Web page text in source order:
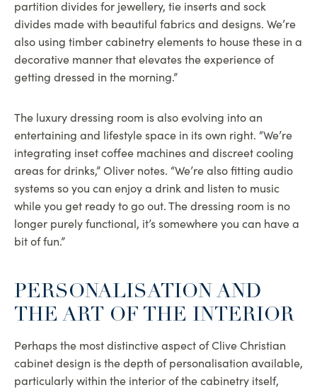
partition divides for jewellery, tie inserts and sock
divides made with beautiful fabrics and designs. We’re
also using timber cabinetry elements to house these in a
decorative manner that elevates the experience of
getting dressed in the morning.”
The luxury dressing room is also evolving into an
entertaining and lifestyle space in its own right. “We’re
integrating inset coffee machines and discreet cooling
areas for drinks,” Oliver notes. “We’re also fitting audio
systems so you can enjoy a drink and listen to music
while you get ready to go out. The dressing room is no
longer purely functional, it’s somewhere you can have a
bit of fun.”
PERSONALISATION AND
THE ART OF THE INTERIOR
Perhaps the most distinctive aspect of Clive Christian
cabinet design is the depth of personalisation available,
particularly within the interior of the cabinetry itself,